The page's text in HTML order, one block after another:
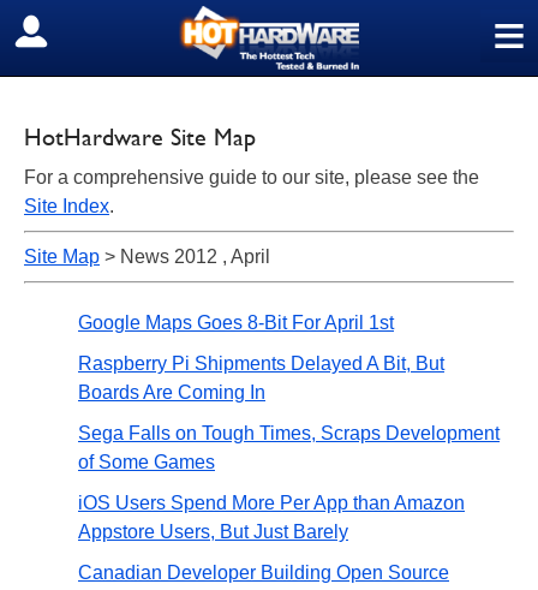
≡
SIGN OUT
HotHardware Site Map
For a comprehensive guide to our site, please see the
Site Index.
Site Map > News 2012 , April
Google Maps Goes 8-Bit For April 1st
Raspberry Pi Shipments Delayed A Bit, But
Boards Are Coming In
Sega Falls on Tough Times, Scraps Development
of Some Games
iOS Users Spend More Per App than Amazon
Appstore Users, But Just Barely
Canadian Developer Building Open Source